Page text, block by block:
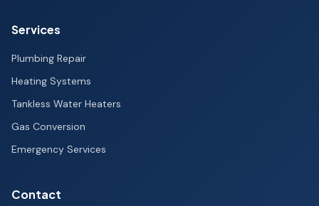
Services
Plumbing Repair
Heating Systems
Tankless Water Heaters
Gas Conversion
Emergency Services
Contact